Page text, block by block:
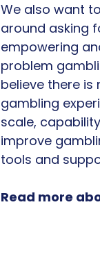
We also want
around asking
empowering
problem
believe there is
gambling
scale,
improve
tools and
Read more